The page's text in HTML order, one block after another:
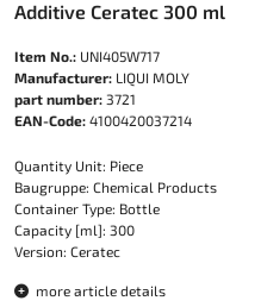
Additive Ceratec 300 ml
Item No.: UNI405W717
Manufacturer: LIQUI MOLY
part number: 3721
EAN-Code: 4100420037214
Quantity Unit: Piece
Baugruppe: Chemical Products
Container Type: Bottle
Capacity [ml]: 300
Version: Ceratec
more article details